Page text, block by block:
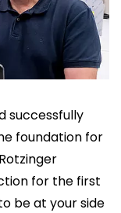
successfully
foundation for
for the first
be at your side